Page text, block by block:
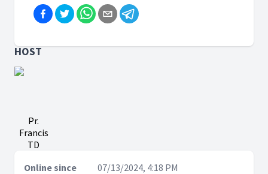
HOST
Pr.
Francis
TD
Online since
07/13/2024, 4:18 PM